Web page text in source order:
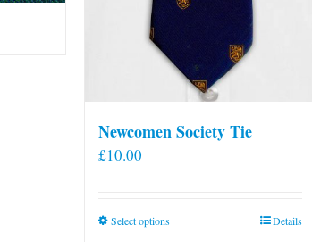
Newcomen Society Tie
£10.00
Select optionsThis
Details